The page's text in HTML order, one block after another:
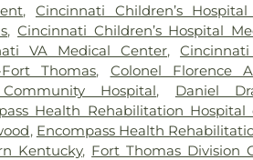
, Cincinnati Children’s
, Cincinnati Children’s Hospital
VA Medical Center,
Fort Thomas, Colonel Florence
Hospital, Daniel
Health Rehabilitation Hospital
, Encompass Health
Kentucky, Fort Thomas Division